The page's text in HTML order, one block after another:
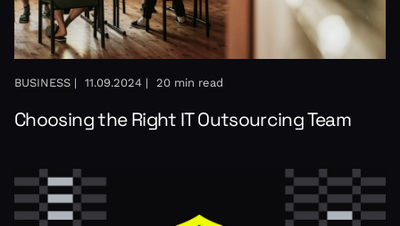
BUSINESS | 11.09.2024 | 20 min read
Choosing the Right IT Outsourcing Team